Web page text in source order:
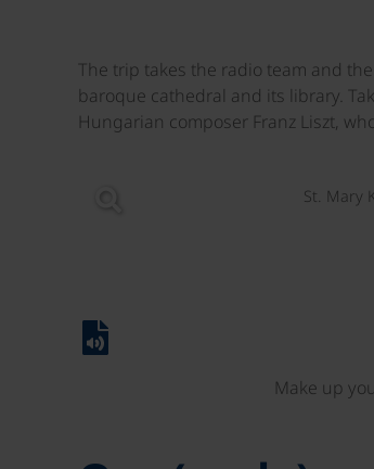
The trip takes the radio team and
baroque cathedral and its library.
Hungarian composer Franz Liszt,
St. Mary
Make up